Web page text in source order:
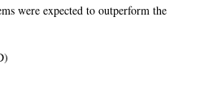
were expected to outperform the